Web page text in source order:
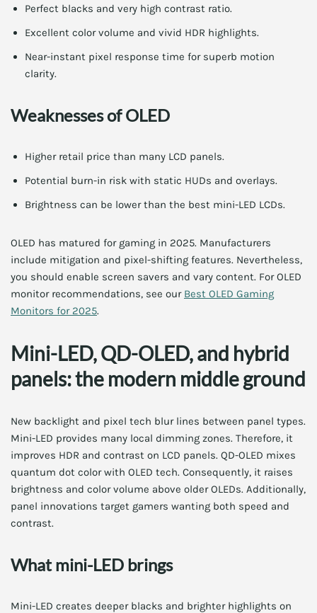
Perfect blacks and very high contrast ratio.
Excellent color volume and vivid HDR highlights.
Near-instant pixel response time for superb motion
clarity.
Weaknesses of OLED
Higher retail price than many LCD panels.
Potential burn-in risk with static HUDs and overlays.
Brightness can be lower than the best mini-LED LCDs.
OLED has matured for gaming in 2025. Manufacturers
include mitigation and pixel-shifting features. Nevertheless,
you should enable screen savers and vary content. For OLED
monitor recommendations, see our Best OLED Gaming
Monitors for 2025.
Mini-LED, QD-OLED, and hybrid
panels: the modern middle ground
New backlight and pixel tech blur lines between panel types.
Mini-LED provides many local dimming zones. Therefore, it
improves HDR and contrast on LCD panels. QD-OLED mixes
quantum dot color with OLED tech. Consequently, it raises
brightness and color volume above older OLEDs. Additionally,
panel innovations target gamers wanting both speed and
contrast.
What mini-LED brings
Mini-LED creates deeper blacks and brighter highlights on